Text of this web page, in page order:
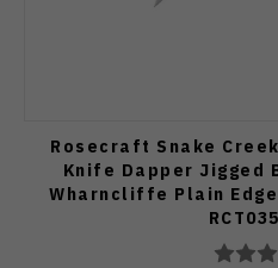
Rosecraft Snake
Knife Dapper Jigged
Wharncliffe Plain